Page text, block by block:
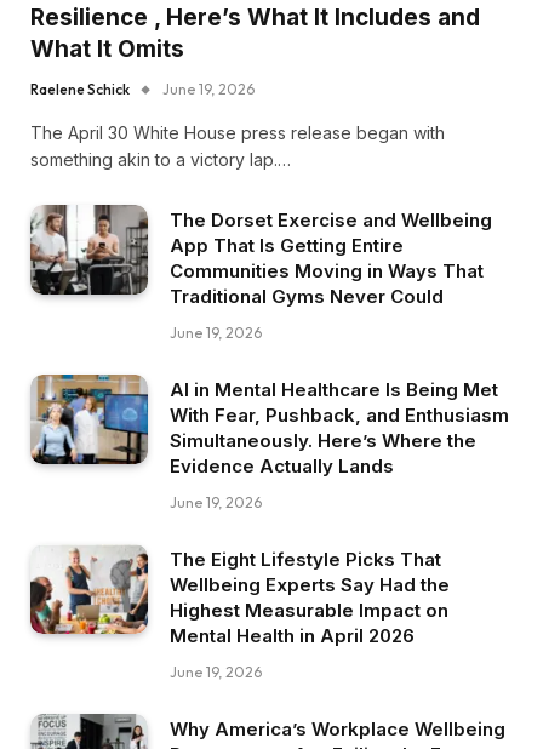
Resilience , Here’s What It Includes and
What It Omits
Raelene Schick June 19, 2026
The April 30 White House press release began with
something akin to a victory lap.…
The Dorset Exercise and Wellbeing
App That Is Getting Entire
Communities Moving in Ways That
Traditional Gyms Never Could
June 19, 2026
AI in Mental Healthcare Is Being Met
With Fear, Pushback, and Enthusiasm
Simultaneously. Here’s Where the
Evidence Actually Lands
June 19, 2026
The Eight Lifestyle Picks That
Wellbeing Experts Say Had the
Highest Measurable Impact on
Mental Health in April 2026
June 19, 2026
Why America’s Workplace Wellbeing